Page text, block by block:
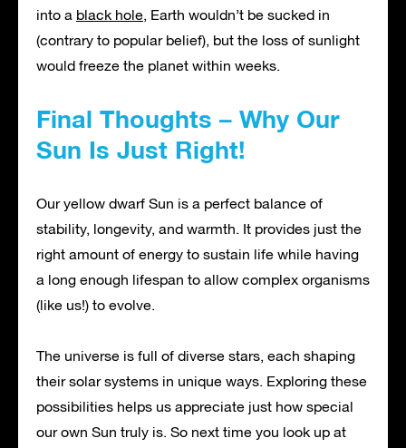
into a black hole, Earth wouldn’t be sucked in
(contrary to popular belief), but the loss of sunlight
would freeze the planet within weeks.
Final Thoughts – Why Our
Sun Is Just Right!
Our yellow dwarf Sun is a perfect balance of
stability, longevity, and warmth. It provides just the
right amount of energy to sustain life while having
a long enough lifespan to allow complex organisms
(like us!) to evolve.
The universe is full of diverse stars, each shaping
their solar systems in unique ways. Exploring these
possibilities helps us appreciate just how special
our own Sun truly is. So next time you look up at